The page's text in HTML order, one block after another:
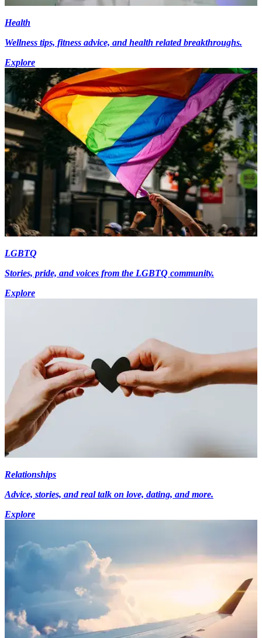
Health
Wellness tips, fitness advice, and health related breakthroughs.
Explore
LGBTQ
Stories, pride, and voices from the LGBTQ community.
Explore
Relationships
Advice, stories, and real talk on love, dating, and more.
Explore